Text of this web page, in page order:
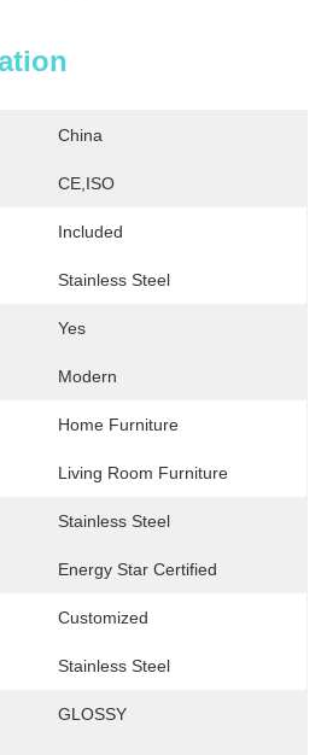
China
CE,ISO
Included
Stainless Steel
Yes
Modern
Home Furniture
Living Room Furniture
Stainless Steel
Energy Star Certified
Customized
Stainless Steel
GLOSSY